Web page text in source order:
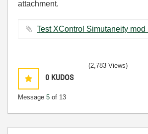
attachment.
0 KUDOS
Message 5 of 13
(2,783 Views)